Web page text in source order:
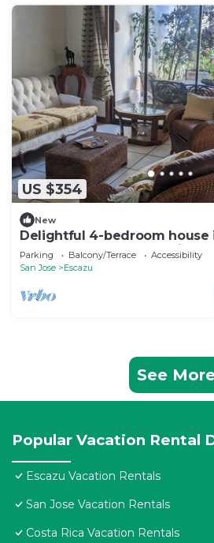
US $354
New
Delightful 4-bedroom house
for your getaway or business
Parking Balcony/Terrace
Accessibility
San Jose
Escazu
See
Popular Vacation Rental
Escazu Vacation Rentals
San Jose Vacation Rentals
Costa Rica Vacation Rentals